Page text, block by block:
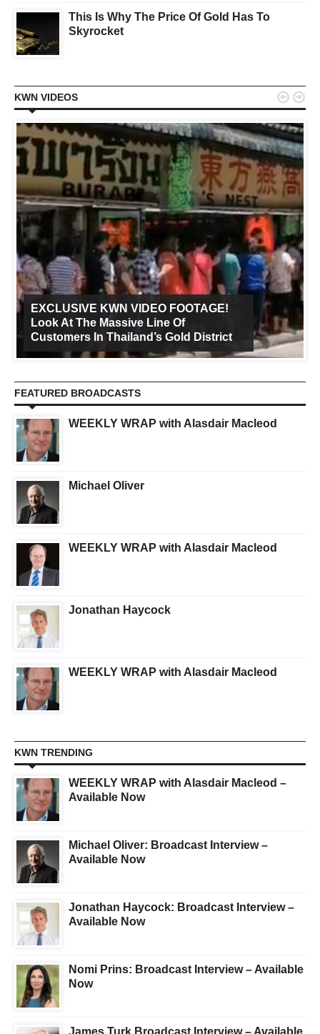
This Is Why The Price Of Gold Has To
Skyrocket
KWN VIDEOS
EXCLUSIVE KWN VIDEO FOOTAGE!
Look At The Massive Line Of
Customers In Thailand’s Gold District
 
FEATURED BROADCASTS
WEEKLY WRAP with Alasdair Macleod
Michael Oliver
WEEKLY WRAP with Alasdair Macleod
Jonathan Haycock
WEEKLY WRAP with Alasdair Macleod
KWN TRENDING
WEEKLY WRAP with Alasdair Macleod –
Available Now
Michael Oliver: Broadcast Interview –
Available Now
Jonathan Haycock: Broadcast Interview –
Available Now
Nomi Prins: Broadcast Interview – Available
Now